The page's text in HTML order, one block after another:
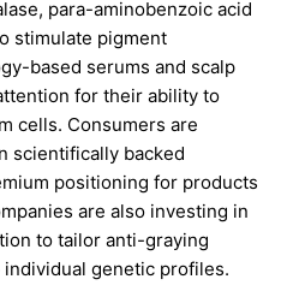
para-aminobenzoic acid
stimulate pigment
based serums and scalp
for their ability to
cells. Consumers are
scientifically backed
positioning for products
are also investing in
to tailor anti-graying
genetic profiles.